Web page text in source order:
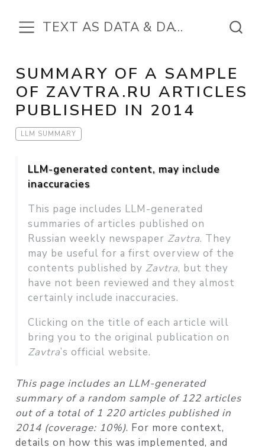
TEXT AS DATA & DATA IN THE TEXT
SUMMARY OF A SAMPLE
OF ZAVTRA.RU ARTICLES
PUBLISHED IN 2014
LLM SUMMARY
LLM-generated content, may include
inaccuracies
This page includes LLM-generated
summaries of articles published on
Russian weekly newspaper Zavtra. They
may be useful for a first overview of the
contents published by Zavtra, but they
have not been reviewed and they almost
certainly include inaccuracies.
Clicking on the title of each article will
bring you to the original publication on
Zavtra’s official website.
This page includes an LLM-generated
summary of a random sample of 122 articles
out of a total of 1 220 articles published in
2014 (coverage: 10%). For more context,
details on how this was implemented, and